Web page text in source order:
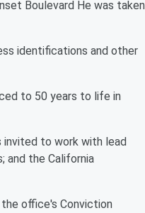
Boulevard He was taken
identifications and other
to 50 years to life in
invited to work with lead
and the California
office's Conviction